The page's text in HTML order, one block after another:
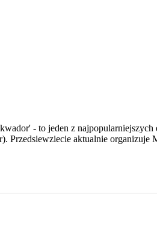
- to jeden z
Przedsiewziecie aktualnie organizuje